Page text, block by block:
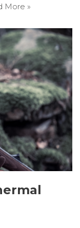
More »